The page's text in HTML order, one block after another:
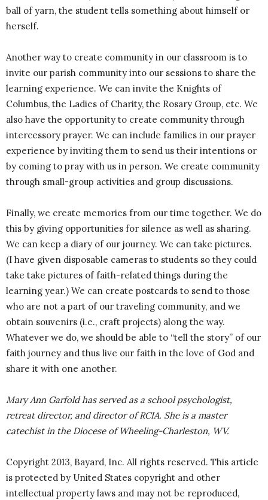
ball of yarn, the student tells something about himself or
herself.
Another way to create community in our classroom is to
invite our parish community into our sessions to share the
learning experience. We can invite the Knights of
Columbus, the Ladies of Charity, the Rosary Group, etc. We
also have the opportunity to create community through
intercessory prayer. We can include families in our prayer
experience by inviting them to send us their intentions or
by coming to pray with us in person. We create community
through small-group activities and group discussions.
Finally, we create memories from our time together. We do
this by giving opportunities for silence as well as sharing.
We can keep a diary of our journey. We can take pictures.
(I have given disposable cameras to students so they could
take take pictures of faith-related things during the
learning year.) We can create postcards to send to those
who are not a part of our traveling community, and we
obtain souvenirs (i.e., craft projects) along the way.
Whatever we do, we should be able to “tell the story” of our
faith journey and thus live our faith in the love of God and
share it with one another.
Mary Ann Garfold has served as a school psychologist,
retreat director, and director of RCIA. She is a master
catechist in the Diocese of Wheeling-Charleston, WV.
Copyright 2013, Bayard, Inc. All rights reserved. This article
is protected by United States copyright and other
intellectual property laws and may not be reproduced,